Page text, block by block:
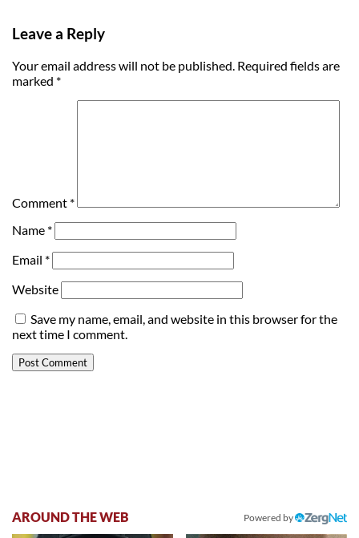
Leave a Reply
Your email address will not be published. Required fields are
marked *
Comment *
Name *
Email *
Website
Save my name, email, and website in this browser for the
next time I comment.
AROUND THE WEB Powered by